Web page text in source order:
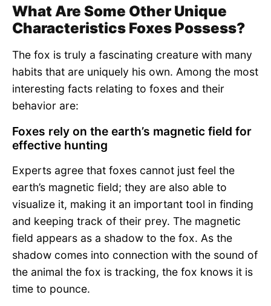
What Are Some Other Unique
Characteristics Foxes Possess?
The fox is truly a fascinating creature with many
habits that are uniquely his own. Among the most
interesting facts relating to foxes and their
behavior are:
Foxes rely on the earth’s magnetic field for
effective hunting
Experts agree that foxes cannot just feel the
earth’s magnetic field; they are also able to
visualize it, making it an important tool in finding
and keeping track of their prey. The magnetic
field appears as a shadow to the fox. As the
shadow comes into connection with the sound of
the animal the fox is tracking, the fox knows it is
time to pounce.